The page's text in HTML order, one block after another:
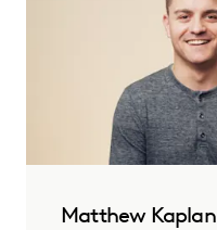
Matthew Kaplan